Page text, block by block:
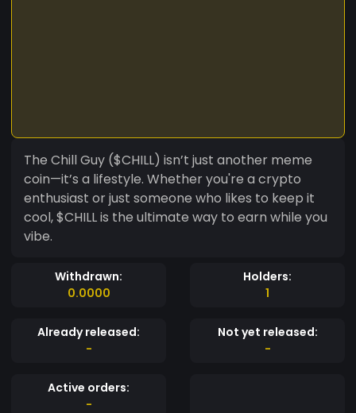
The Chill Guy ($CHILL) isn’t just another meme
coin—it’s a lifestyle. Whether you're a crypto
enthusiast or just someone who likes to keep it
cool, $CHILL is the ultimate way to earn while you
vibe.
Withdrawn:
0.0000
Holders:
1
Already released:
-
Not yet released:
-
Active orders:
-